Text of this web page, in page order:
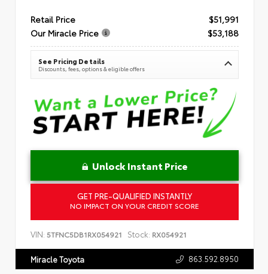
Retail Price
$51,991
Our Miracle Price
$53,188
See Pricing Details
Discounts, fees, options & eligible offers
Unlock Instant Price
GET PRE-QUALIFIED INSTANTLY
NO IMPACT ON YOUR CREDIT SCORE
VIN: 5TFNC5DB1RX054921 Stock: RX054921
Miracle Toyota 863.592.8950